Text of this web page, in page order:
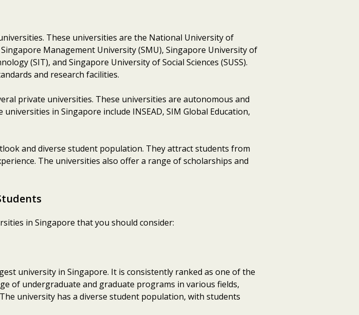
These universities are the National University of
Management University (SMU), Singapore University of
(SIT), and Singapore University of Social Sciences (SUSS).
and research facilities.
private universities. These universities are autonomous and
in Singapore include INSEAD, SIM Global Education,
and diverse student population. They attract students from
The universities also offer a range of scholarships and
in Singapore that you should consider:
university in Singapore. It is consistently ranked as one of the
of undergraduate and graduate programs in various fields,
university has a diverse student population, with students